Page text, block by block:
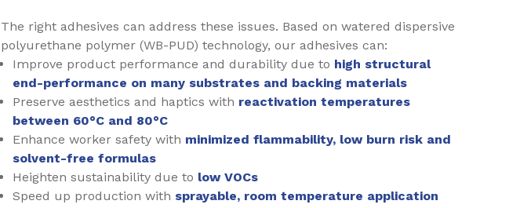
The right adhesives can address these issues. Based on watered dispersive
polyurethane polymer (WB-PUD) technology, our adhesives can:
Improve product performance and durability due to high structural
end-performance on many substrates and backing materials
Preserve aesthetics and haptics with reactivation temperatures
between 60°C and 80°C
Enhance worker safety with minimized flammability, low burn risk and
solvent-free formulas
Heighten sustainability due to low VOCs
Speed up production with sprayable, room temperature application